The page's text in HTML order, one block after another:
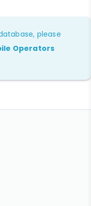
please
Operators